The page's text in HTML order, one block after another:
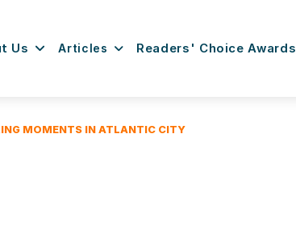
Us Articles Readers' Choice Awards
MOMENTS IN ATLANTIC CITY